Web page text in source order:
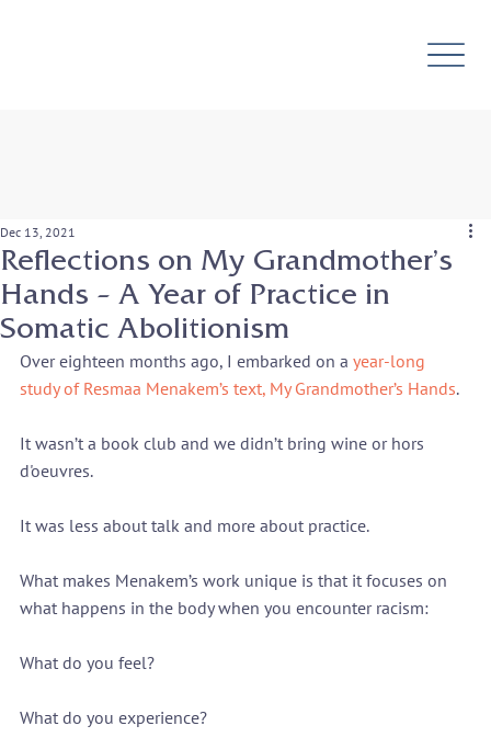
Reflections on My Grandmother’s
Hands – A Year of Practice in
Somatic Abolitionism
Dec 13, 2021
Over eighteen months ago, I embarked on a year-long
study of Resmaa Menakem’s text, My Grandmother’s Hands.
It wasn’t a book club and we didn’t bring wine or hors
d'oeuvres.
It was less about talk and more about practice.
What makes Menakem’s work unique is that it focuses on
what happens in the body when you encounter racism:
What do you feel?
What do you experience?